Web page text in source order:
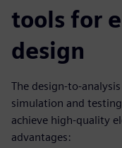
tools for
design
The design-to-
simulation and
achieve high-quality
advantages: